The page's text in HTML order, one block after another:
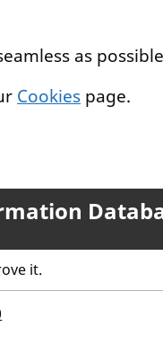
as
Cookies page.
it.